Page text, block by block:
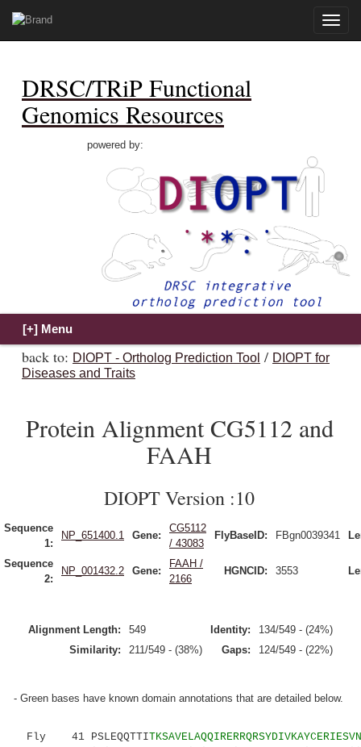
Toggle
DRSC/TRiP Functional
Genomics Resources
powered by:
back to: DIOPT - Ortholog Prediction Tool / DIOPT for
Diseases and Traits
Protein Alignment CG5112 and
FAAH
DIOPT Version :10
Sequence
1:
NP_651400.1 Gene:
CG5112
/ 43083
FlyBaseID: FBgn0039341
Sequence
2:
NP_001432.2 Gene:
FAAH /
2166
HGNCID: 3553
Alignment Length: 549 Identity:
134/549 - (24%)
Similarity:
211/549 - (38%) Gaps: 124/549 - (22%)
- Green bases have known domain annotations that are detailed below.
Fly 41 PSLEQQTTI